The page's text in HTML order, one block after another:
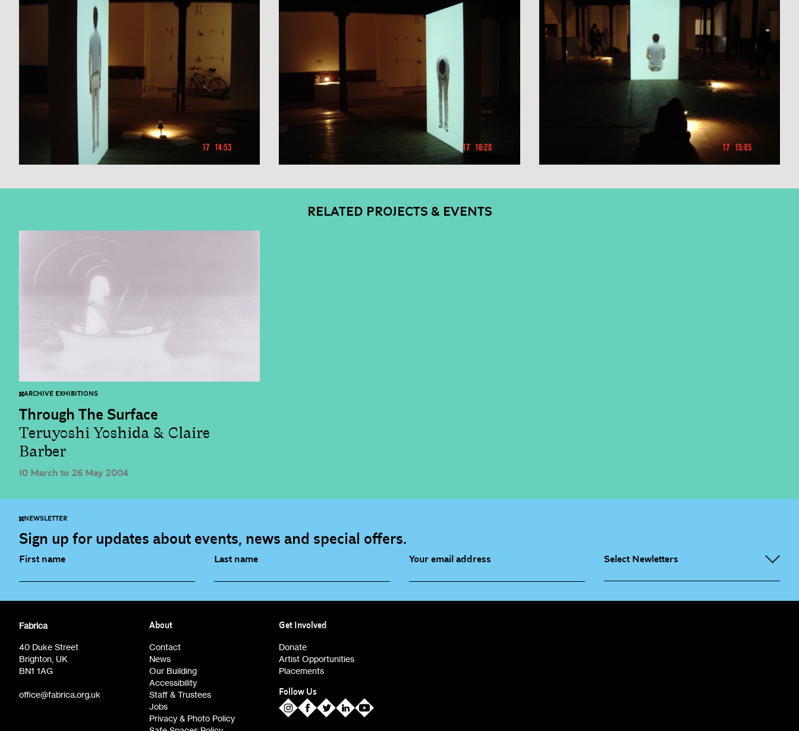
RELATED PROJECTS & EVENTS
ARCHIVE EXHIBITIONS
Through The Surface
Teruyoshi Yoshida & Claire
Barber
10 March to 26 May 2004
NEWSLETTER
Sign up for updates about events, news and special offers.
First name Last name Your email address Select Newletters
Film at Fabrica / Film Club (monthly)
Opportunities (alerts)
Fabrica
40 Duke Street
Brighton, UK
BN1 1AG
office@fabrica.org.uk
About
Contact
News
Our Building
Accessibility
Staff & Trustees
Jobs
Privacy & Photo Policy
Get Involved
Donate
Artist Opportunities
Placements
Follow Us